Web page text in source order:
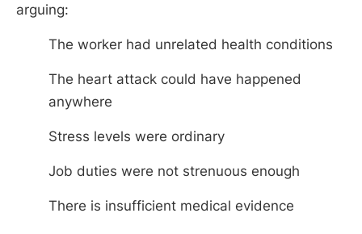
arguing:
The worker had unrelated health conditions
The heart attack could have happened
anywhere
Stress levels were ordinary
Job duties were not strenuous enough
There is insufficient medical evidence